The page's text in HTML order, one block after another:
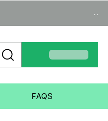
...
FAQS